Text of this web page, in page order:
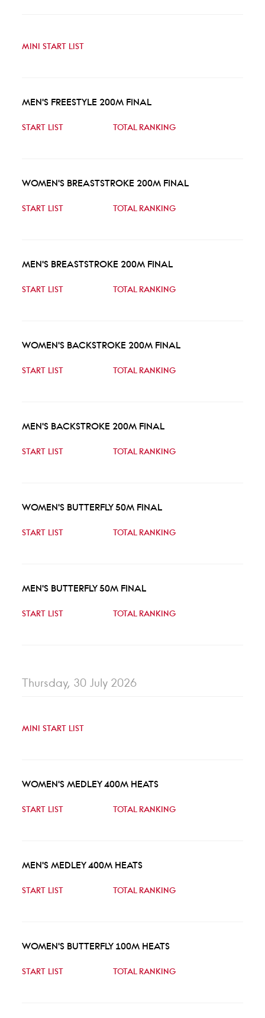
MINI START LIST
MEN'S FREESTYLE 200M FINAL
START LIST TOTAL RANKING
WOMEN'S BREASTSTROKE 200M FINAL
START LIST TOTAL RANKING
MEN'S BREASTSTROKE 200M FINAL
START LIST TOTAL RANKING
WOMEN'S BACKSTROKE 200M FINAL
START LIST TOTAL RANKING
MEN'S BACKSTROKE 200M FINAL
START LIST TOTAL RANKING
WOMEN'S BUTTERFLY 50M FINAL
START LIST TOTAL RANKING
MEN'S BUTTERFLY 50M FINAL
START LIST TOTAL RANKING
Thursday, 30 July 2026
MINI START LIST
WOMEN'S MEDLEY 400M HEATS
START LIST TOTAL RANKING
MEN'S MEDLEY 400M HEATS
START LIST TOTAL RANKING
WOMEN'S BUTTERFLY 100M HEATS
START LIST TOTAL RANKING